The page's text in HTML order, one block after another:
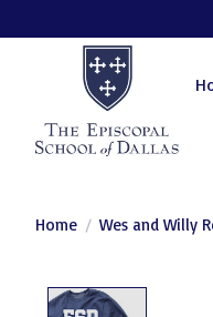
Home / Wes and Willy